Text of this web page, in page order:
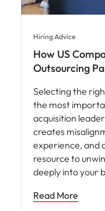
Hiring Advice
How US
Outsourcing
Selecting the
the most
acquisition
creates
experience, and
resource to
deeply into your
Read More